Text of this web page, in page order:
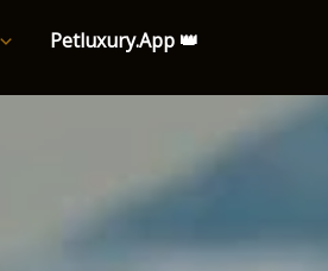
Petluxury.App 👑